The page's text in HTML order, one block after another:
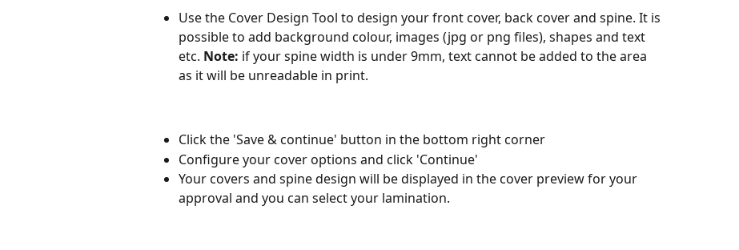
Use the Cover Design Tool to design your front cover, back cover and spine. It is
possible to add background colour, images (jpg or png files), shapes and text
etc. Note: if your spine width is under 9mm, text cannot be added to the area
as it will be unreadable in print.
Click the 'Save & continue' button in the bottom right corner
Configure your cover options and click 'Continue'
Your covers and spine design will be displayed in the cover preview for your
approval and you can select your lamination.